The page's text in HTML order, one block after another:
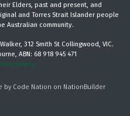
Elders, past and present, and
and Torres Strait Islander people
Australian community.
312 Smith St Collingwood, VIC.
ABN: 68 918 945 471
policy.
by Code Nation on NationBuilder